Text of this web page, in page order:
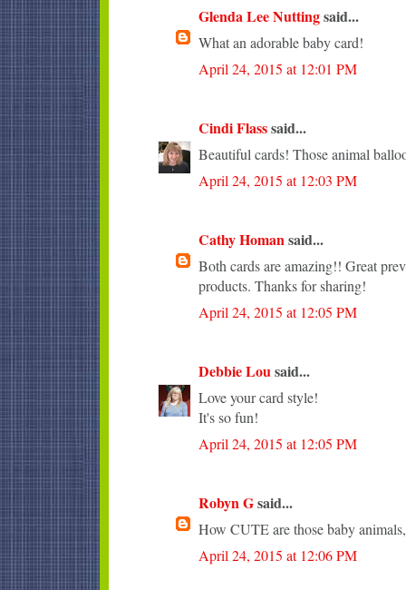
Glenda Lee Nuttingsaid...
What an adorable baby card!
April 24, 2015 at 12:01 PM
Cindi Flasssaid...
Beautiful cards! Those animal
April 24, 2015 at 12:03 PM
Cathy Homansaid...
Both cards are amazing!! Great
products. Thanks for sharing!
April 24, 2015 at 12:05 PM
Debbie Lousaid...
Love your card style!
It's so fun!
April 24, 2015 at 12:05 PM
Robyn Gsaid...
How CUTE are those baby
April 24, 2015 at 12:06 PM